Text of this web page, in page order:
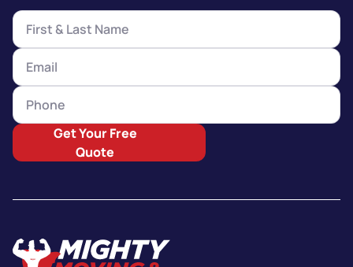
Get Your Free
Quote